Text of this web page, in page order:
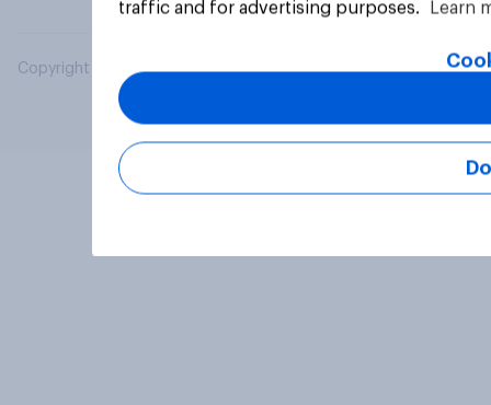
Copyright © 2026 YouGov PLC. All Rights Reserved.
traffic and for advertising purposes.
Learn